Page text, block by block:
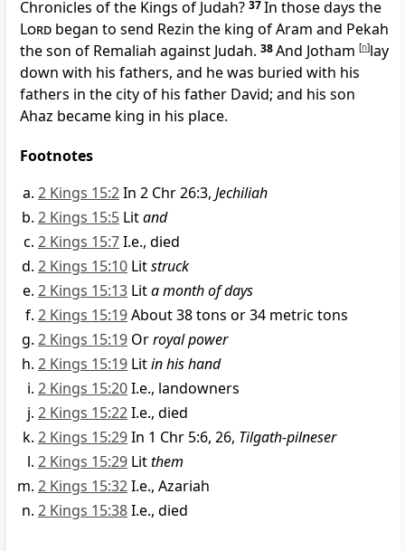
Chronicles of the Kings of Judah? 37In those days the
Lord began to send Rezin the king of Aram and Pekah
the son of Remaliah against Judah. 38And Jotham [n]lay
down with his fathers, and he was buried with his
fathers in the city of his father David; and his son
Ahaz became king in his place.
Footnotes
2 Kings 15:2In 2 Chr 26:3, Jechiliah
2 Kings 15:5 Litand
2 Kings 15:7I.e., died
2 Kings 15:10 Litstruck
2 Kings 15:13 Lita month of days
2 Kings 15:19About 38 tons or 34 metric tons
2 Kings 15:19 Orroyal power
2 Kings 15:19 Litin his hand
2 Kings 15:20I.e., landowners
2 Kings 15:22I.e., died
2 Kings 15:29In 1 Chr 5:6, 26, Tilgath-pilneser
2 Kings 15:29 Litthem
2 Kings 15:32I.e., Azariah
2 Kings 15:38I.e., died